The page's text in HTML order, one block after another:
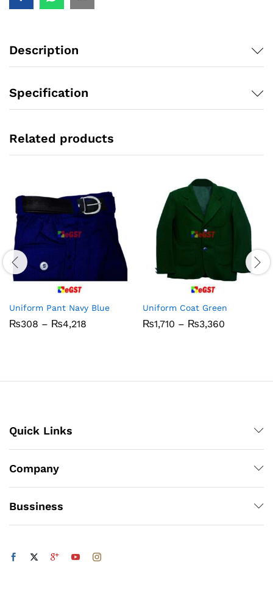
Description
Specification
Related products
Uniform Pant Navy Blue
₨308 – ₨4,218
Uniform Coat Green
₨1,710 – ₨3,360
Quick Links
Company
Bussiness